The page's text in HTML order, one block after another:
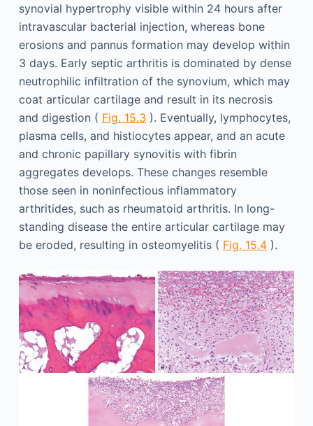
synovial hypertrophy visible within 24 hours after
intravascular bacterial injection, whereas bone
erosions and pannus formation may develop within
3 days. Early septic arthritis is dominated by dense
neutrophilic infiltration of the synovium, which may
coat articular cartilage and result in its necrosis
and digestion ( Fig. 15.3 ). Eventually, lymphocytes,
plasma cells, and histiocytes appear, and an acute
and chronic papillary synovitis with fibrin
aggregates develops. These changes resemble
those seen in noninfectious inflammatory
arthritides, such as rheumatoid arthritis. In long-
standing disease the entire articular cartilage may
be eroded, resulting in osteomyelitis ( Fig. 15.4).